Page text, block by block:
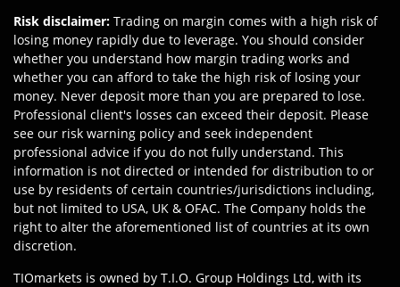
Risk disclaimer: Trading on margin comes with a high risk of
losing money rapidly due to leverage. You should consider
whether you understand how margin trading works and
whether you can afford to take the high risk of losing your
money. Never deposit more than you are prepared to lose.
Professional client's losses can exceed their deposit. Please
see our risk warning policy and seek independent
professional advice if you do not fully understand. This
information is not directed or intended for distribution to or
use by residents of certain countries/jurisdictions including,
but not limited to USA, UK & OFAC. The Company holds the
right to alter the aforementioned list of countries at its own
discretion.
TIOmarkets is owned by T.I.O. Group Holdings Ltd, with its